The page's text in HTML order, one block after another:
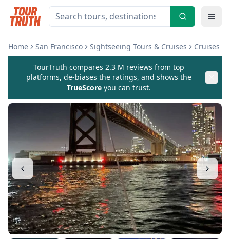
Home San Francisco Sightseeing Tours & Cruises Cruises &
TourTruth compares 2.3 M reviews from top
platforms, de-biases the ratings, and shows the
TrueScore you can trust.